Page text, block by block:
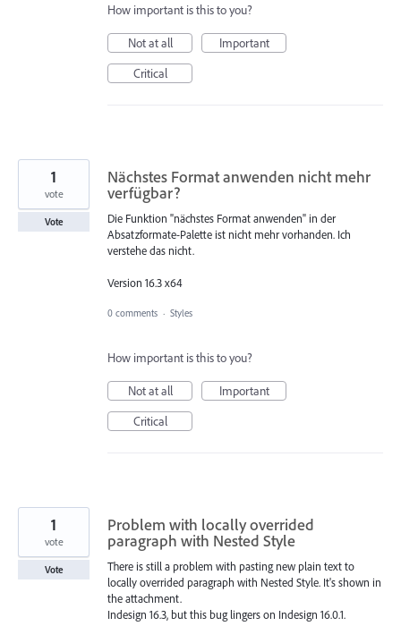
How important is this to you?
Not at all
Important
Critical
Nächstes Format anwenden nicht mehr
verfügbar?
Die Funktion "nächstes Format anwenden" in der
Absatzformate-Palette ist nicht mehr vorhanden. Ich
verstehe das nicht.
Version 16.3 x64
1
vote
Vote
0 comments · Styles
How important is this to you?
Not at all
Important
Critical
Problem with locally overrided
paragraph with Nested Style
There is still a problem with pasting new plain text to
locally overrided paragraph with Nested Style. It's shown in
the attachment.
Indesign 16.3, but this bug lingers on Indesign 16.0.1.
1
vote
Vote